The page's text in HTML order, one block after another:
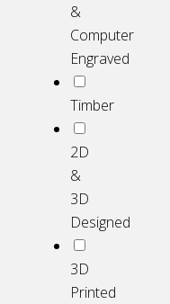
&
Computer
Engraved
Timber
2D
&
3D
Designed
3D
Printed